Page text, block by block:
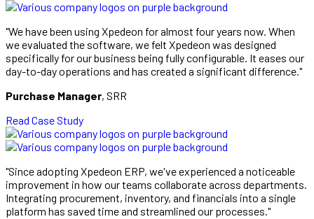
"We have been using Xpedeon for almost four years now. When
we evaluated the software, we felt Xpedeon was designed
specifically for our business being fully configurable. It eases our
day-to-day operations and has created a significant difference."
Purchase Manager, SRR
Read Case Study
"Since adopting Xpedeon ERP, we've experienced a noticeable
improvement in how our teams collaborate across departments.
Integrating procurement, inventory, and financials into a single
platform has saved time and streamlined our processes."